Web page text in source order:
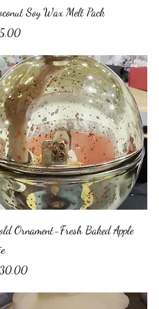
Quick View
Soy Wax Melt Pack
Quick View
Ornament-Fresh Baked Apple